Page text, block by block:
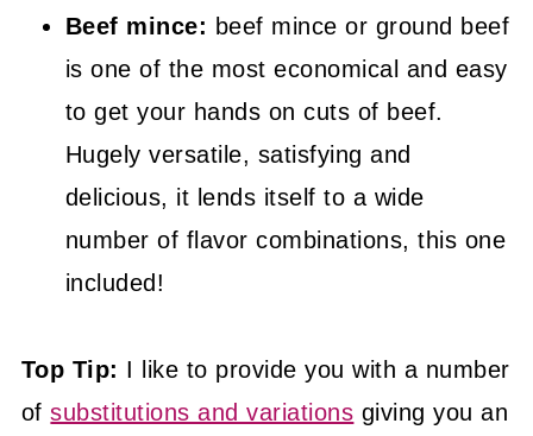
Beef mince: beef mince or ground beef
is one of the most economical and easy
to get your hands on cuts of beef.
Hugely versatile, satisfying and
delicious, it lends itself to a wide
number of flavor combinations, this one
included!
Top Tip: I like to provide you with a number
ofsubstitutions and variations giving you an